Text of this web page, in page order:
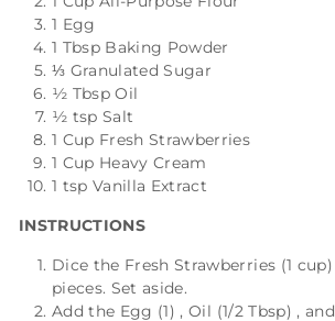
1 Egg
1 Tbsp Baking Powder
⅓ Granulated Sugar
½ Tbsp Oil
½ tsp Salt
1 Cup Fresh Strawberries
1 Cup Heavy Cream
1 tsp Vanilla Extract
INSTRUCTIONS
Dice the Fresh Strawberries (1 cup)
pieces. Set aside.
Add the Egg (1) , Oil (1/2 Tbsp) , and